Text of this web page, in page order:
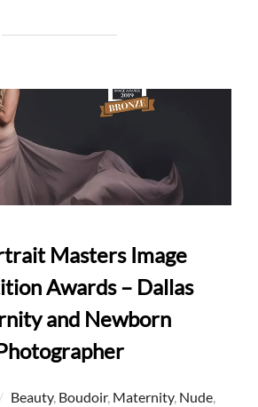
Masters Image
Awards – Dallas
and Newborn
Beauty, Boudoir, Maternity, Nude,